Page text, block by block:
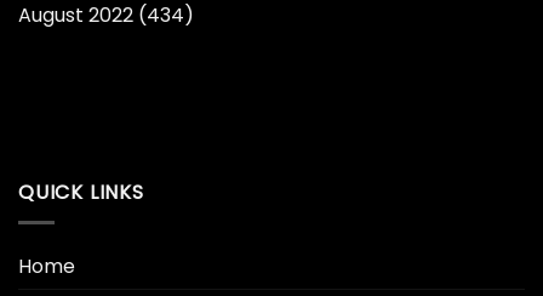
August 2022 (434)
QUICK LINKS
Home